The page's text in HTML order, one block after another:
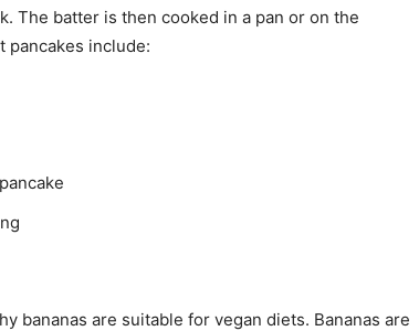
The batter is then cooked in a pan or on the
pancakes include:
bananas are suitable for vegan diets. Bananas are